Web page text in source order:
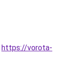
https://vorota-